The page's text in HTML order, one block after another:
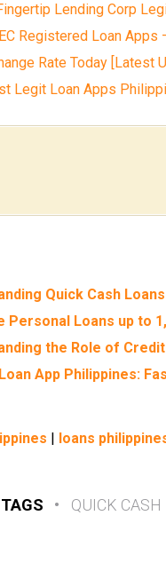
Lending Corp
Registered Loan
Rate Today [Latest
Legit Loan Apps
Quick Cash
Personal Loans up to
the Role of
App Philippines:
| loans
TAGS • QUICK CASH